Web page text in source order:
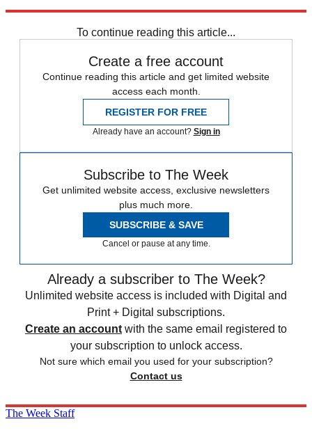
To continue reading this article...
Create a free account
Continue reading this article and get limited website
access each month.
REGISTER FOR FREE
Already have an account? Sign in
Subscribe to The Week
Get unlimited website access, exclusive newsletters
plus much more.
SUBSCRIBE & SAVE
Cancel or pause at any time.
Already a subscriber to The Week?
Unlimited website access is included with Digital and
Print + Digital subscriptions.
Create an account with the same email registered to
your subscription to unlock access.
Not sure which email you used for your subscription?
Contact us
The Week Staff